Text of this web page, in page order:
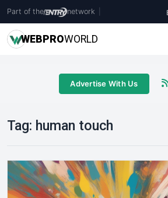
Part of the network
WEBPROWORLD
Advertise With Us
Tag: human touch